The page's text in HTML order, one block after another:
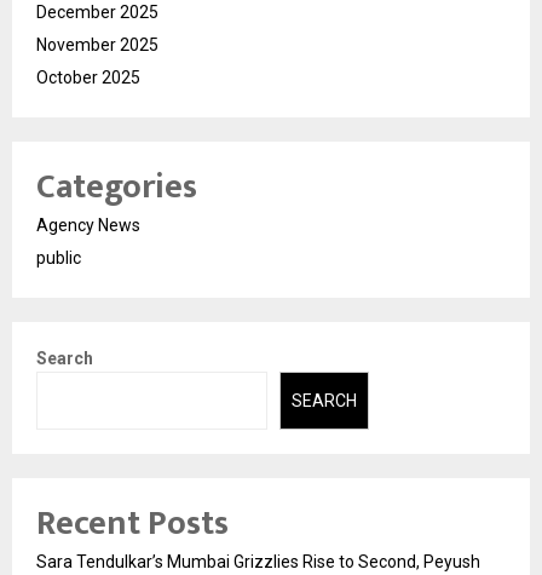
December 2025
November 2025
October 2025
Categories
Agency News
public
Search
SEARCH
Recent Posts
Sara Tendulkar’s Mumbai Grizzlies Rise to Second, Peyush